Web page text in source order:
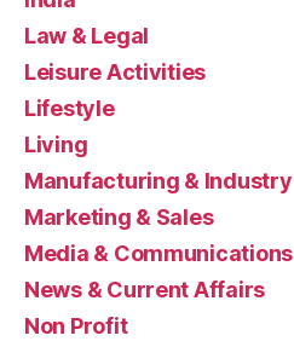
Law & Legal
Leisure Activities
Lifestyle
Living
Manufacturing & Industry
Marketing & Sales
Media & Communications
News & Current Affairs
Non Profit